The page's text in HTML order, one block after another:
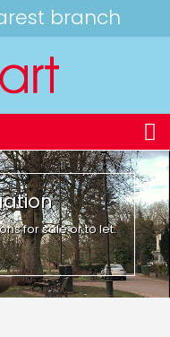
branch
for sale or to let.